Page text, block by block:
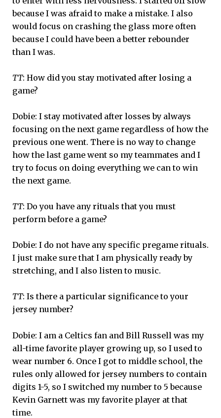
because I was afraid to make a mistake. I also
would focus on crashing the glass more often
because I could have been a better rebounder
than I was.
TT: How did you stay motivated after losing a
game?
Dobie: I stay motivated after losses by always
focusing on the next game regardless of how the
previous one went. There is no way to change
how the last game went so my teammates and I
try to focus on doing everything we can to win
the next game.
TT: Do you have any rituals that you must
perform before a game?
Dobie: I do not have any specific pregame rituals.
I just make sure that I am physically ready by
stretching, and I also listen to music.
TT: Is there a particular significance to your
jersey number?
Dobie: I am a Celtics fan and Bill Russell was my
all-time favorite player growing up, so I used to
wear number 6. Once I got to middle school, the
rules only allowed for jersey numbers to contain
digits 1-5, so I switched my number to 5 because
Kevin Garnett was my favorite player at that
time.